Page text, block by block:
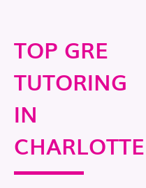
TOP GRE
TUTORING
IN
CHARLOTTE